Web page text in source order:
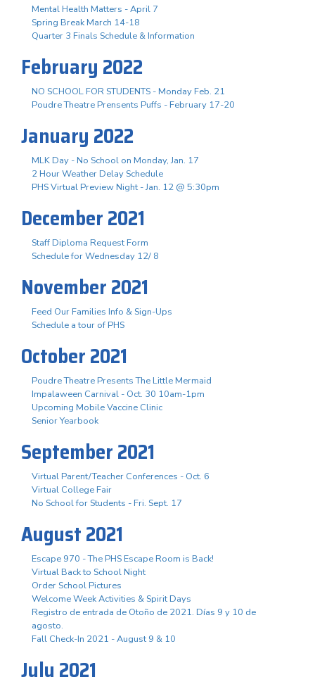
Mental Health Matters - April 7
Spring Break March 14-18
Quarter 3 Finals Schedule & Information
February 2022
NO SCHOOL FOR STUDENTS - Monday Feb. 21
Poudre Theatre Prensents Puffs - February 17-20
January 2022
MLK Day - No School on Monday, Jan. 17
2 Hour Weather Delay Schedule
PHS Virtual Preview Night - Jan. 12 @ 5:30pm
December 2021
Staff Diploma Request Form
Schedule for Wednesday 12/ 8
November 2021
Feed Our Families Info & Sign-Ups
Schedule a tour of PHS
October 2021
Poudre Theatre Presents The Little Mermaid
Impalaween Carnival - Oct. 30 10am-1pm
Upcoming Mobile Vaccine Clinic
Senior Yearbook
September 2021
Virtual Parent/Teacher Conferences - Oct. 6
Virtual College Fair
No School for Students - Fri. Sept. 17
August 2021
Escape 970 - The PHS Escape Room is Back!
Virtual Back to School Night
Order School Pictures
Welcome Week Activities & Spirit Days
Registro de entrada de Otoño de 2021. Días 9 y 10 de
agosto.
Fall Check-In 2021 - August 9 & 10
July 2021